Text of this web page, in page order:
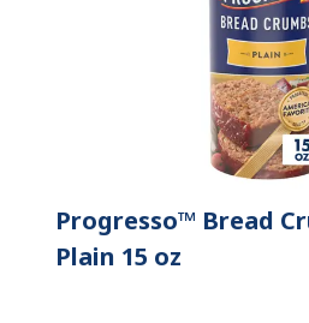
Progresso™ Bread
Plain 15 oz